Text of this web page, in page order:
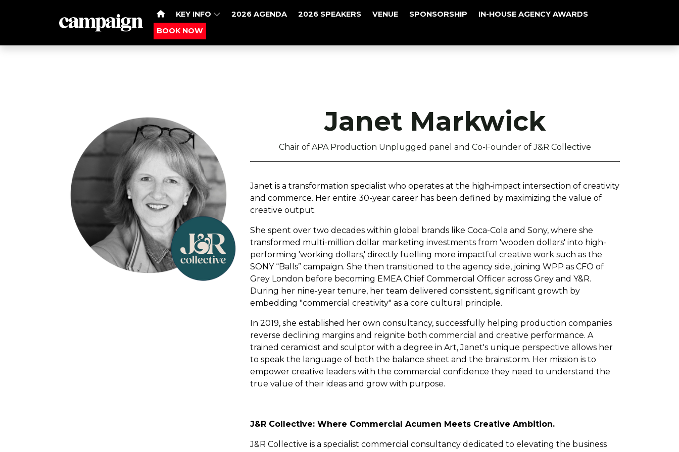
KEY INFO 2026 AGENDA 2026 SPEAKERS VENUE SPONSORSHIP
IN-HOUSE AGENCY AWARDS
BOOK NOW
Janet Markwick
Chair of APA Production Unplugged panel and Co-Founder of J&R Collective
Janet is a transformation specialist who operates at the high-impact intersection of creativity
and commerce. Her entire 30-year career has been defined by maximizing the value of
creative output.
She spent over two decades within global brands like Coca-Cola and Sony, where she
transformed multi-million dollar marketing investments from 'wooden dollars' into high-
performing 'working dollars,' directly fuelling more impactful creative work such as the
SONY “Balls” campaign. She then transitioned to the agency side, joining WPP as CFO of
Grey London before becoming EMEA Chief Commercial Officer across Grey and Y&R.
During her nine-year tenure, her team delivered consistent, significant growth by
embedding "commercial creativity" as a core cultural principle.
In 2019, she established her own consultancy, successfully helping production companies
reverse declining margins and reignite both commercial and creative performance. A
trained ceramicist and sculptor with a degree in Art, Janet's unique perspective allows her
to speak the language of both the balance sheet and the brainstorm. Her mission is to
empower creative leaders with the commercial confidence they need to understand the
true value of their ideas and grow with purpose.
J&R Collective: Where Commercial Acumen Meets Creative Ambition.
J&R Collective is a specialist commercial consultancy dedicated to elevating the business